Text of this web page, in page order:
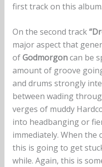
first track on this album.
On the second track
major aspect that
ofGodmorgoncan be
amount of groove
and drums strongly
between wading
verges of muddy
into headbanging or
immediately. When
this is going to get
while. Again, this is